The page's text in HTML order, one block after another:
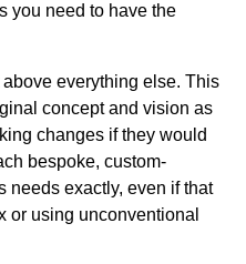
you need to have the
everything else. This
concept and vision as
changes if they would
bespoke, custom-
needs exactly, even if that
or using unconventional